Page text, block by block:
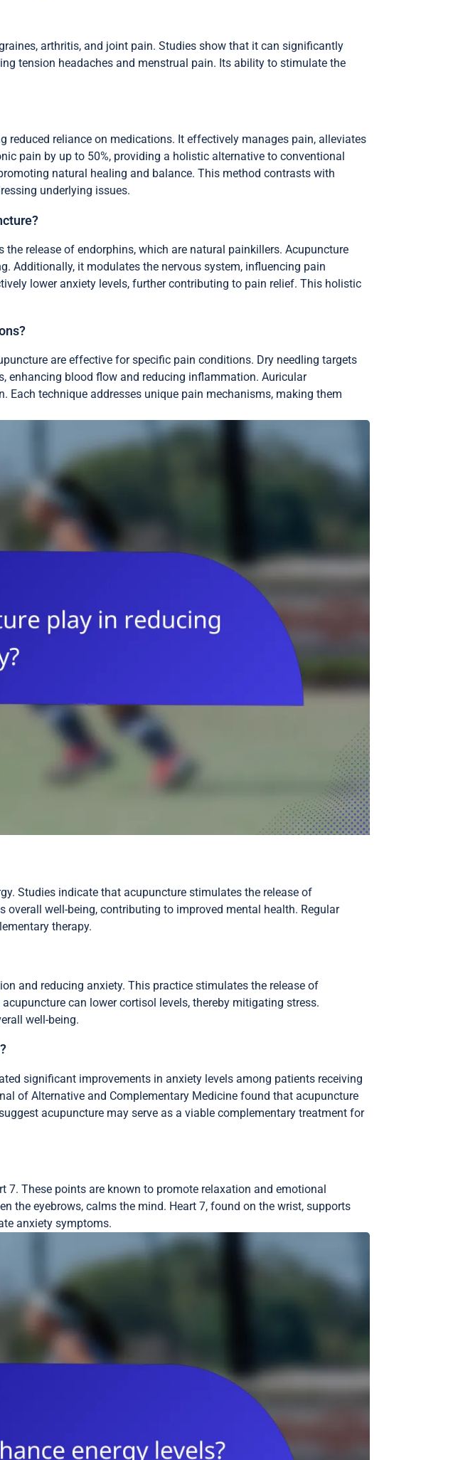
arthritis, and joint pain. Studies show that it can significantly
tension headaches and menstrual pain. Its ability to stimulate the
reliance on medications. It effectively manages pain, alleviates
pain by up to 50%, providing a holistic alternative to conventional
natural healing and balance. This method contrasts with
underlying issues.
release of endorphins, which are natural painkillers. Acupuncture
Additionally, it modulates the nervous system, influencing pain
lower anxiety levels, further contributing to pain relief. This holistic
are effective for specific pain conditions. Dry needling targets
enhancing blood flow and reducing inflammation. Auricular
technique addresses unique pain mechanisms, making them
Studies indicate that acupuncture stimulates the release of
well-being, contributing to improved mental health. Regular
therapy.
and reducing anxiety. This practice stimulates the release of
can lower cortisol levels, thereby mitigating stress.
well-being.
significant improvements in anxiety levels among patients receiving
of Alternative and Complementary Medicine found that acupuncture
acupuncture may serve as a viable complementary treatment for
7. These points are known to promote relaxation and emotional
the eyebrows, calms the mind. Heart 7, found on the wrist, supports
anxiety symptoms.